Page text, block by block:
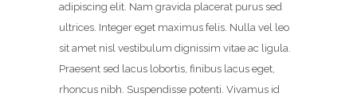
adipiscing elit. Nam gravida placerat purus sed
ultrices. Integer eget maximus felis. Nulla vel leo
sit amet nisl vestibulum dignissim vitae ac ligula.
Praesent sed lacus lobortis, finibus lacus eget,
rhoncus nibh. Suspendisse potenti. Vivamus id